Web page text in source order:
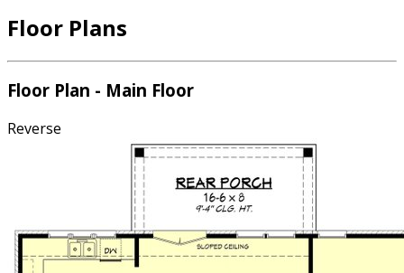
Floor Plans
Floor Plan - Main Floor
Reverse